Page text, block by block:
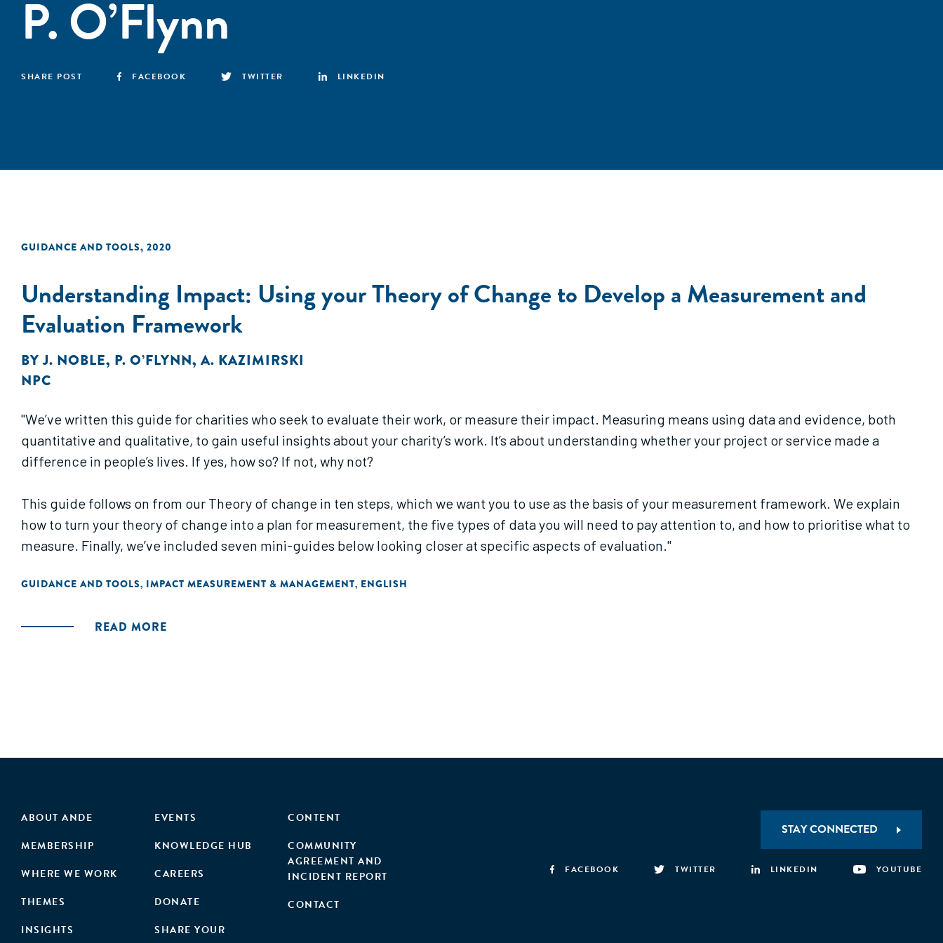
P. O’Flynn
SHARE POST FACEBOOK TWITTER LINKEDIN
GUIDANCE AND TOOLS, 2020
Understanding Impact: Using your Theory of Change to Develop a Measurement and
Evaluation Framework
BYJ. NOBLE, P. O’FLYNN, A. KAZIMIRSKI
NPC
"We’ve written this guide for charities who seek to evaluate their work, or measure their impact. Measuring means using data and evidence, both
quantitative and qualitative, to gain useful insights about your charity’s work. It’s about understanding whether your project or service made a
difference in people’s lives. If yes, how so? If not, why not?
This guide follows on from our Theory of change in ten steps, which we want you to use as the basis of your measurement framework. We explain
how to turn your theory of change into a plan for measurement, the five types of data you will need to pay attention to, and how to prioritise what to
measure. Finally, we’ve included seven mini-guides below looking closer at specific aspects of evaluation."
GUIDANCE AND TOOLS, IMPACT MEASUREMENT & MANAGEMENT, ENGLISH
READ MORE
ABOUT ANDE
MEMBERSHIP
WHERE WE WORK
THEMES
INSIGHTS
EVENTS
KNOWLEDGE HUB
CAREERS
DONATE
SHARE YOUR
CONTENT
COMMUNITY
AGREEMENT AND
INCIDENT REPORT
CONTACT
STAY CONNECTED
FACEBOOK TWITTER LINKEDIN YOUTUBE